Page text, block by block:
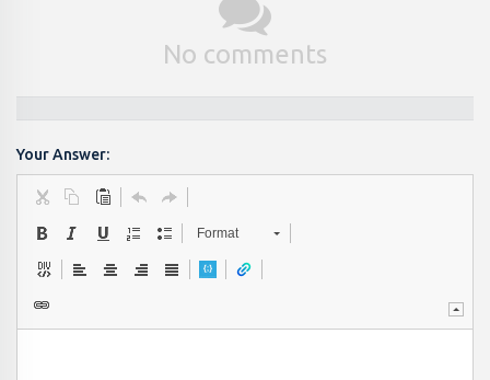
No comments
Your Answer:
Format